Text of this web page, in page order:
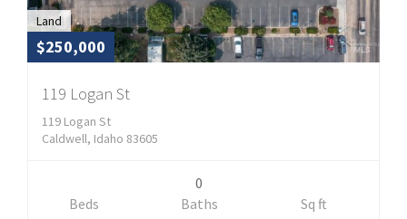
Land
$250,000
119 Logan St
119 Logan St
Caldwell, Idaho 83605
Beds
0
Baths
Sq ft